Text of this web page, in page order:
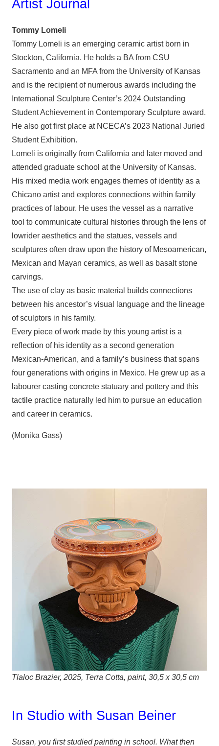
Artist Journal
Tommy Lomeli
Tommy Lomeli is an emerging ceramic artist born in
Stockton, California. He holds a BA from CSU
Sacramento and an MFA from the University of Kansas
and is the recipient of numerous awards including the
International Sculpture Center’s 2024 Outstanding
Student Achievement in Contemporary Sculpture award.
He also got first place at NCECA’s 2023 National Juried
Student Exhibition.
Lomeli is originally from California and later moved and
attended graduate school at the University of Kansas.
His mixed media work engages themes of identity as a
Chicano artist and explores connections within family
practices of labour. He uses the vessel as a narrative
tool to communicate cultural histories through the lens of
lowrider aesthetics and the statues, vessels and
sculptures often draw upon the history of Mesoamerican,
Mexican and Mayan ceramics, as well as basalt stone
carvings.
The use of clay as basic material builds connections
between his ancestor’s visual language and the lineage
of sculptors in his family.
Every piece of work made by this young artist is a
reflection of his identity as a second generation
Mexican-American, and a family’s business that spans
four generations with origins in Mexico. He grew up as a
labourer casting concrete statuary and pottery and this
tactile practice naturally led him to pursue an education
and career in ceramics.
(Monika Gass)
Tlaloc Brazier, 2025, Terra Cotta, paint, 30,5 x 30,5 cm
In Studio with Susan Beiner
Susan, you first studied painting in school. What then